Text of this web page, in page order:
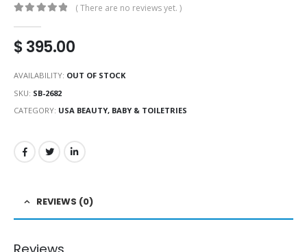
( There are no reviews yet. )
$395.00
AVAILABILITY: OUT OF STOCK
SKU: SB-2682
CATEGORY: USA BEAUTY, BABY & TOILETRIES
REVIEWS (0)